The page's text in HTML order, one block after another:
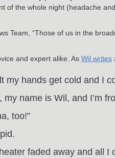
of the whole night (headache
Team, “Those of us in the
and expert alike. As Wil writes
my hands get cold and I
name is Wil, and I’m
too!”
faded away and all